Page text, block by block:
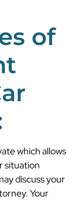
of
which allows
situation
discuss your
Your